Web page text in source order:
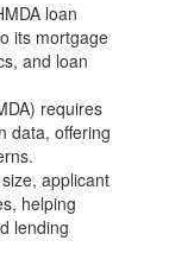
loan
its mortgage
and loan
requires
data, offering
applicant
helping
lending